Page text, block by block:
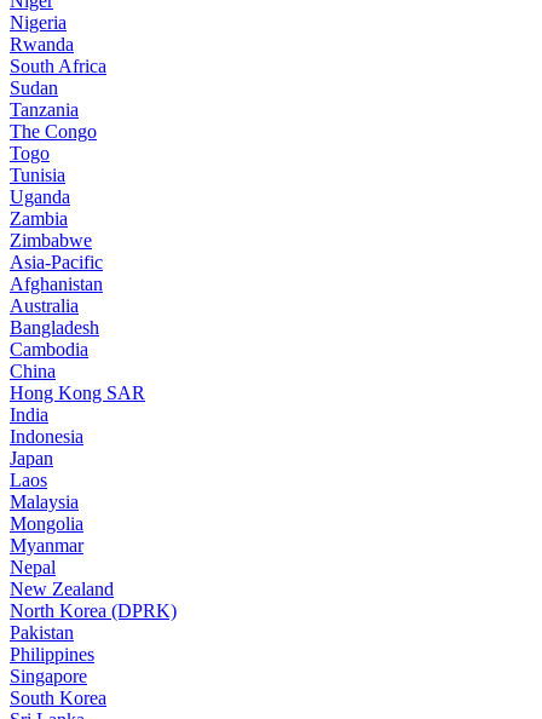
Nigeria
Rwanda
South Africa
Sudan
Tanzania
The Congo
Togo
Tunisia
Uganda
Zambia
Zimbabwe
Asia-Pacific
Afghanistan
Australia
Bangladesh
Cambodia
China
Hong Kong SAR
India
Indonesia
Japan
Laos
Malaysia
Mongolia
Myanmar
Nepal
New Zealand
North Korea (DPRK)
Pakistan
Philippines
Singapore
South Korea